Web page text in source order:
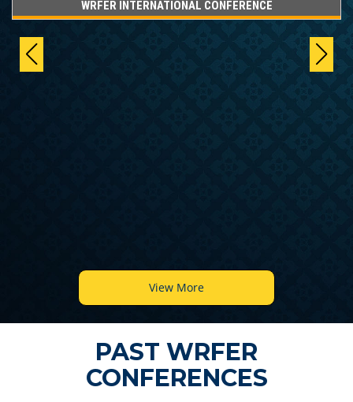
WRFER INTERNATIONAL CONFERENCE
View More
PAST WRFER
CONFERENCES